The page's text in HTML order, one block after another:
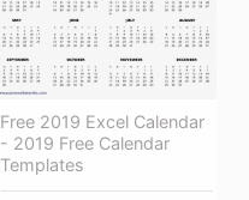
Free 2019 Excel Calendar
- 2019 Free Calendar
Templates